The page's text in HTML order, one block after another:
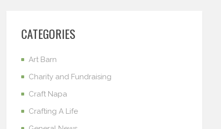
CATEGORIES
Art Barn
Charity and Fundraising
Craft Napa
Crafting A Life